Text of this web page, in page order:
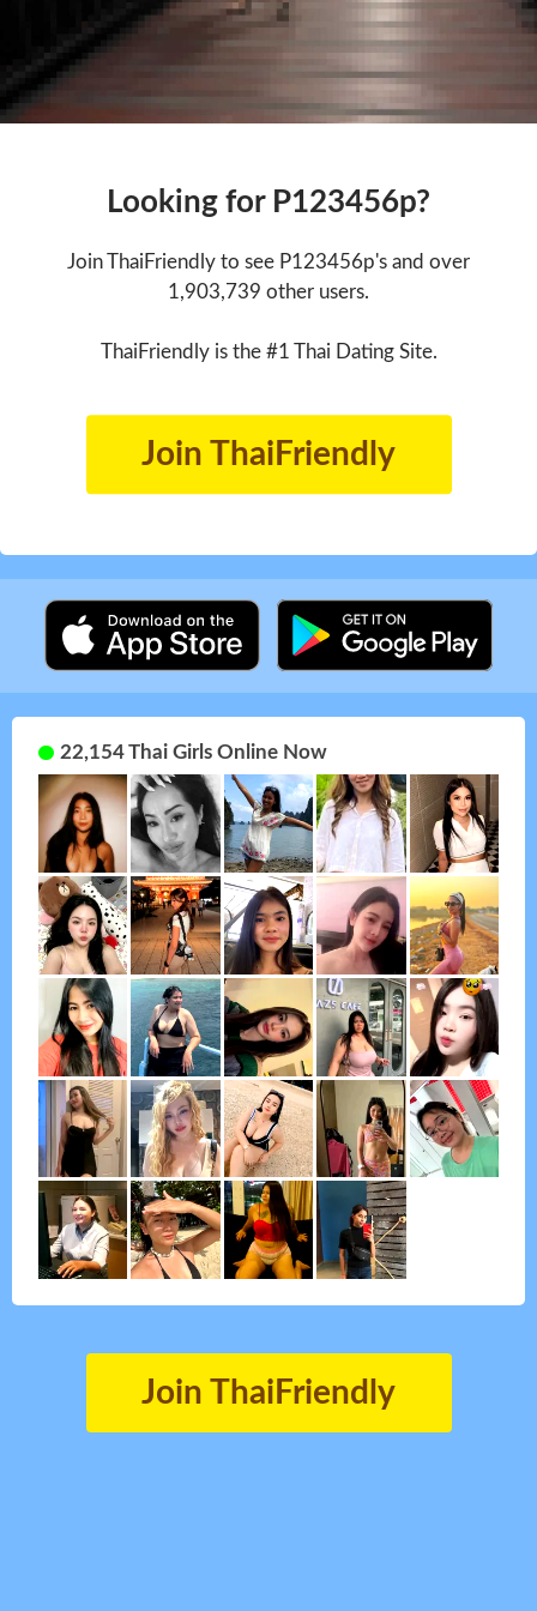
Looking for P123456p?
Join ThaiFriendly to see P123456p's and over
1,903,739 other users.
ThaiFriendly is the #1 Thai Dating Site.
Join ThaiFriendly
22,154 Thai Girls Online Now
Join ThaiFriendly